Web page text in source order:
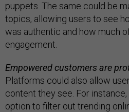
puppets. The same could be
topics, allowing users to see
was authentic and how much
engagement.
Empowered customers are
Platforms could also allow
content they see. For
option to filter out trending